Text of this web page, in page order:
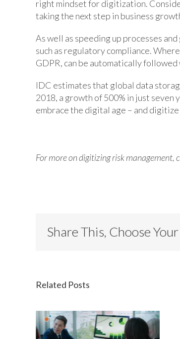
right mindset for digitization.
taking the next step in business
As well as speeding up processes
such as regulatory compliance.
GDPR, can be automatically followed
IDC estimates that global data
2018, a growth of 500% in just seven
embrace the digital age – and digitize
For more on digitizing risk management,
Share This, Choose
Related Posts